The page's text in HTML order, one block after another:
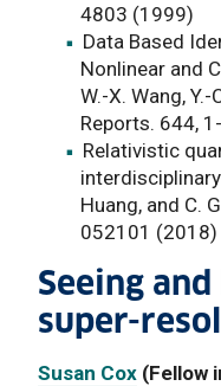
4803 (1999)
Data Based
Nonlinear and
W.-X. Wang, Y.-
Reports. 644,
Relativistic
interdisciplinary
Huang, and C.
052101 (2018)
Seeing
super-
Susan Cox (Fellow